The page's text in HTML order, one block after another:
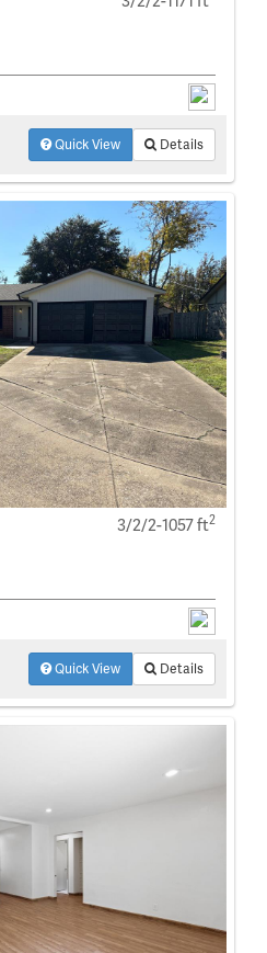
Quick View Details
3/2/2-1057 ft2
Quick View Details